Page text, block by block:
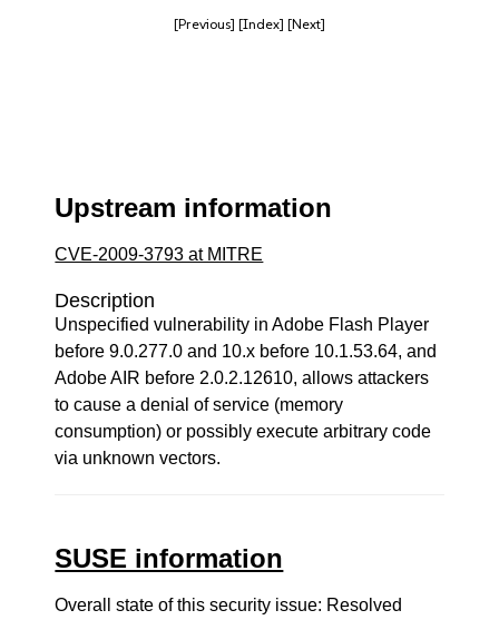
[Previous] [Index] [Next]
Upstream information
CVE-2009-3793 at MITRE
Description
Unspecified vulnerability in Adobe Flash Player
before 9.0.277.0 and 10.x before 10.1.53.64, and
Adobe AIR before 2.0.2.12610, allows attackers
to cause a denial of service (memory
consumption) or possibly execute arbitrary code
via unknown vectors.
SUSE information
Overall state of this security issue: Resolved